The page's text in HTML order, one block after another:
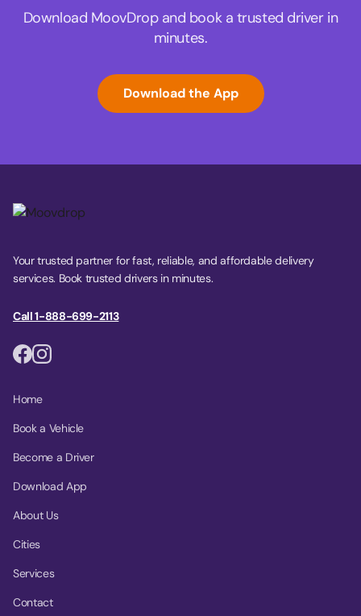
Download MoovDrop and book a trusted driver in
minutes.
Download the App
Your trusted partner for fast, reliable, and affordable delivery
services. Book trusted drivers in minutes.
Call 1-888-699-2113
Home
Book a Vehicle
Become a Driver
Download App
About Us
Cities
Services
Contact